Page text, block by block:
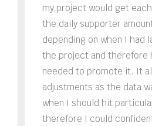
my project would get
the daily supporter
depending on when I had
the project and therefore
needed to promote it. It
adjustments as the data
when I should hit
therefore I could